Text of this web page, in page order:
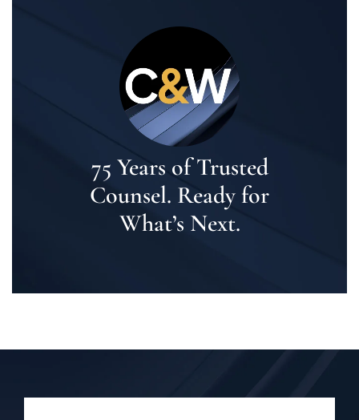
75 Years of Trusted
Counsel. Ready for
What’s Next.